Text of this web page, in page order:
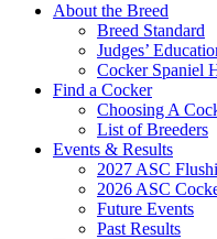
About the Breed
Breed Standard
Judges’
Cocker Spaniel
Find a Cocker
Choosing A
List of Breeders
Events & Results
2027 ASC
2026 ASC
Future Events
Past Results